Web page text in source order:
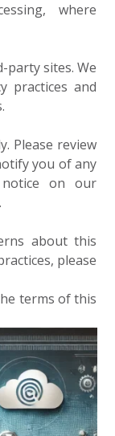
where
party sites. We
practices and
Please review
you of any
on our
about this
please
terms of this